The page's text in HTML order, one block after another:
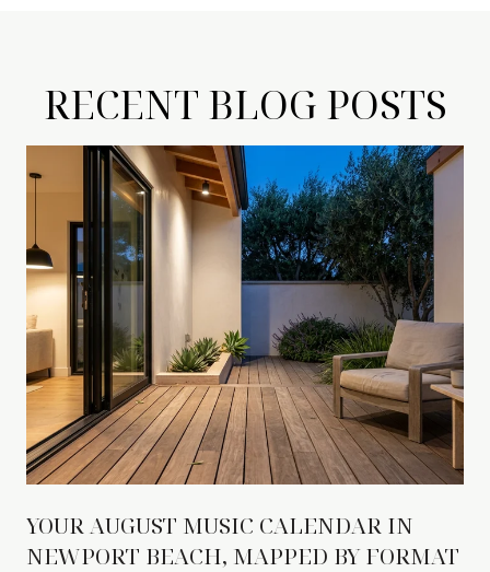
RECENT BLOG POSTS
YOUR AUGUST MUSIC CALENDAR IN
NEWPORT BEACH, MAPPED BY FORMAT